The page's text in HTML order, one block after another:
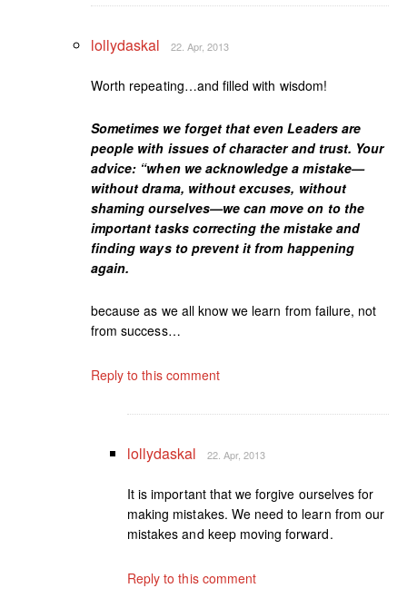
lollydaskal 22. Apr, 2013
Worth repeating…and filled with wisdom!
Sometimes we forget that even Leaders are
people with issues of character and trust. Your
advice: “when we acknowledge a mistake—
without drama, without excuses, without
shaming ourselves—we can move on to the
important tasks correcting the mistake and
finding ways to prevent it from happening
again.
because as we all know we learn from failure, not
from success…
Reply to this comment
lollydaskal 22. Apr, 2013
It is important that we forgive ourselves for
making mistakes. We need to learn from our
mistakes and keep moving forward.
Reply to this comment